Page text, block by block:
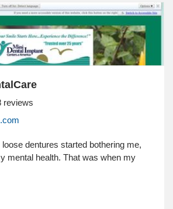
reviews
dentures started bothering me,
mental health. That was when my